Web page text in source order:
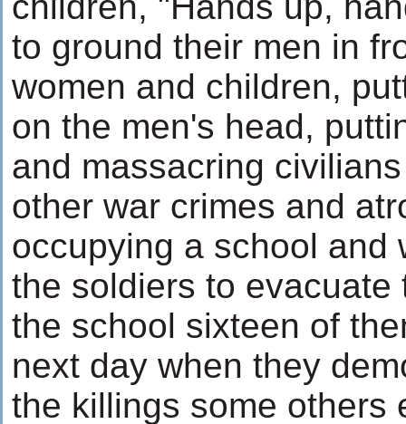
to ground their men in
women and children,
on the men's head,
and massacring
other war crimes and
occupying a school and
the soldiers to evacuate
the school sixteen of
next day when they
the killings some others